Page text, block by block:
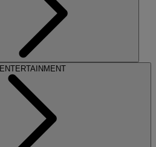
ENTERTAINMENT